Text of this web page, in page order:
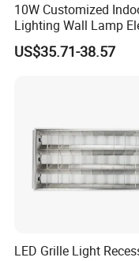
effciency with
Step into a world
LED. The warm
of
10W Customized
Lighting Wall Lamp
Glass Display
Jewelry Light
US$35.71-38.57
LED Grille Light